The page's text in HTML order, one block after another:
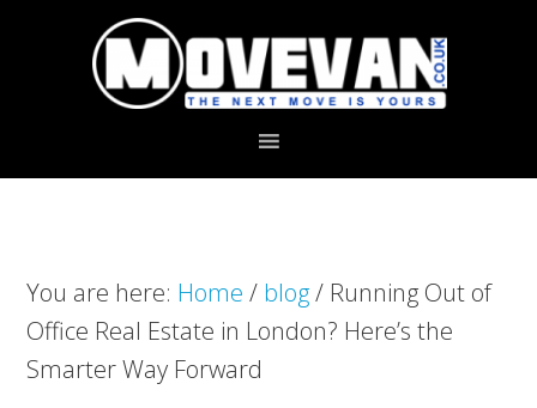
You are here: Home / blog/ Running Out of
Office Real Estate in London? Here’s the
Smarter Way Forward